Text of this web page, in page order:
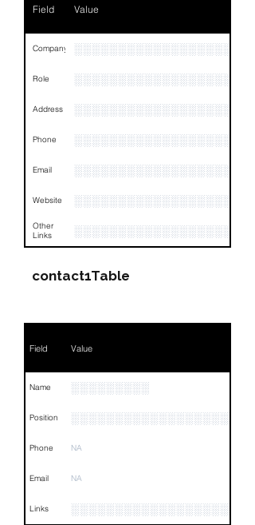
Field Value
Company
Role
Address
Phone
Email ░░░░░░░░░░░░░░░░░░
Website
Other
Links
contact1Table
Field Value
Name ░░░░░░░░░
Position ░░░░░░░░░░░░░░░░░░░░
Phone NA
Email NA
Links